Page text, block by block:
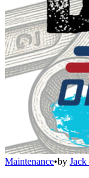
Maintenance•by Jack